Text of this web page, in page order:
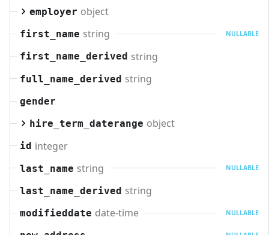
employer object
first_name string NULLABLE
first_name_derived string
full_name_derived string
gender
hire_term_daterange object
id integer
last_name string NULLABLE
last_name_derived string
modifieddate date-time NULLABLE